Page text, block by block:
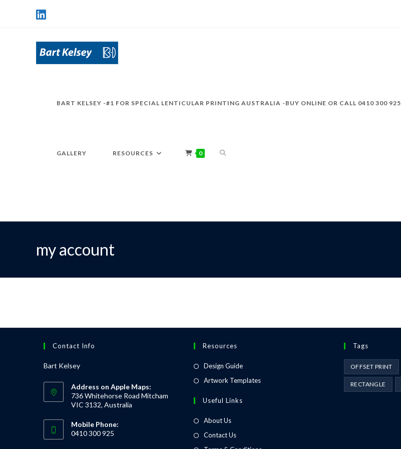
BART KELSEY -#1 FOR SPECIAL LENTICULAR PRINTING AUSTRALIA -BUY ONLINE OR CALL 0410 300 925
GALLERY RESOURCES 0
my account
Contact Info
Bart Kelsey
Address on Apple Maps:
736 Whitehorse Road Mitcham
VIC 3132, Australia
Mobile Phone:
0410 300 925
Resources
Design Guide
Artwork Templates
Useful Links
About Us
Contact Us
Tags
OFFSET PRINT
RECTANGLE